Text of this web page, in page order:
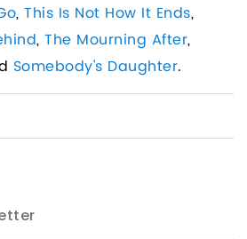
, This Is Not How It Ends,
, The Mourning After,
Somebody's Daughter.